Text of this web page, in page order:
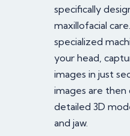
specifically
maxillofacial
specialized
your head,
images in just
images are then
detailed 3D
and jaw.